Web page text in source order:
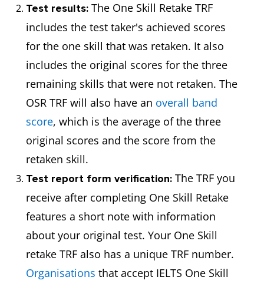
Test results: The One Skill Retake TRF
includes the test taker's achieved scores
for the one skill that was retaken. It also
includes the original scores for the three
remaining skills that were not retaken. The
OSR TRF will also have an overall band
score, which is the average of the three
original scores and the score from the
retaken skill.
Test report form verification: The TRF you
receive after completing One Skill Retake
features a short note with information
about your original test. Your One Skill
retake TRF also has a unique TRF number.
Organisations that accept IELTS One Skill